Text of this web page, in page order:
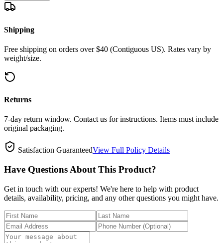
Shipping
Free shipping on orders over $40 (Contiguous US). Rates vary by
weight/size.
Returns
7-day return window. Contact us for instructions. Items must include
original packaging.
Satisfaction GuaranteedView Full Policy Details
Have Questions About This Product?
Get in touch with our experts! We're here to help with product
details, availability, pricing, and any other questions you might have.